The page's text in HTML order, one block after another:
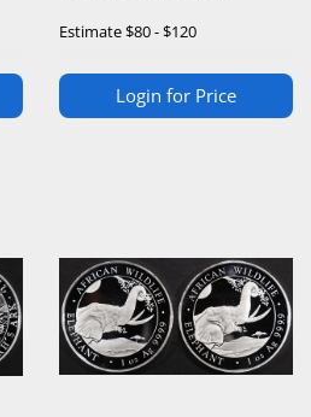
Estimate$80 - $120
Login for Price